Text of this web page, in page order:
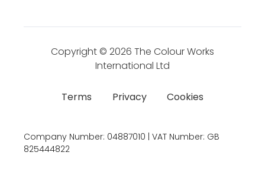
Copyright © 2026 The Colour Works
International Ltd
Terms Privacy Cookies
Company Number: 04887010 | VAT Number: GB
825444822